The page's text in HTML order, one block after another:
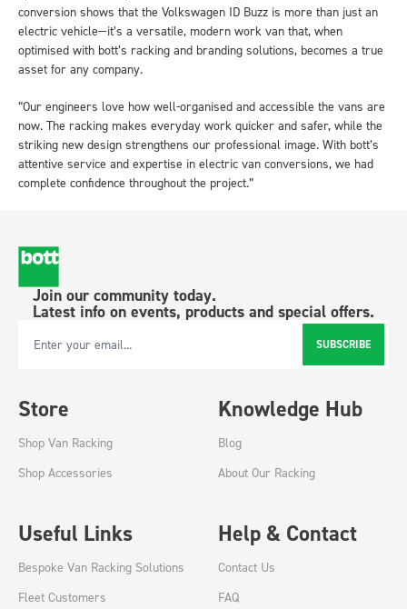
conversion shows that the Volkswagen ID Buzz is more than just an
electric vehicle—it’s a versatile, modern work van that, when
optimised with bott’s racking and branding solutions, becomes a true
asset for any company.
“Our engineers love how well-organised and accessible the vans are
now. The racking makes everyday work quicker and safer, while the
striking new design strengthens our professional image. With bott’s
attentive service and expertise in electric van conversions, we had
complete confidence throughout the project.”
Join our community today.
Latest info on events, products and special offers.
Email Address SUBSCRIBE
Store
Shop Van Racking
Shop Accessories
Knowledge Hub
Blog
About Our Racking
Useful Links
Bespoke Van Racking Solutions
Fleet Customers
Help & Contact
Contact Us
FAQ